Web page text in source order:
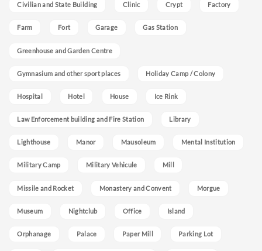
Civilian and State Building Clinic Crypt Factory
Farm Fort Garage Gas Station
Greenhouse and Garden Centre
Gymnasium and other sport places Holiday Camp / Colony
Hospital Hotel House Ice Rink
Law Enforcement building and Fire Station Library
Lighthouse Manor Mausoleum Mental Institution
Military Camp Military Vehicule Mill
Missile and Rocket Monastery and Convent Morgue
Museum Nightclub Office Island
Orphanage Palace Paper Mill Parking Lot